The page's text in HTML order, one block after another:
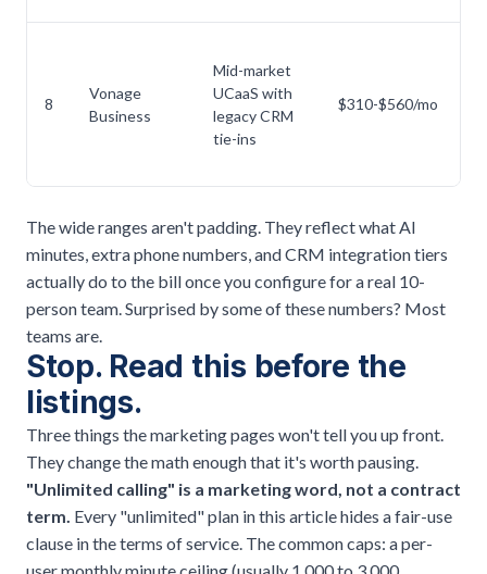
8
Vonage
Business
Mid-market
UCaaS with
legacy CRM
tie-ins
$310-$560/mo
The wide ranges aren't padding. They reflect what AI
minutes, extra phone numbers, and CRM integration tiers
actually do to the bill once you configure for a real 10-
person team. Surprised by some of these numbers? Most
teams are.
Stop. Read this before the
listings.
Three things the marketing pages won't tell you up front.
They change the math enough that it's worth pausing.
"Unlimited calling" is a marketing word, not a contract
term. Every "unlimited" plan in this article hides a fair-use
clause in the terms of service. The common caps: a per-